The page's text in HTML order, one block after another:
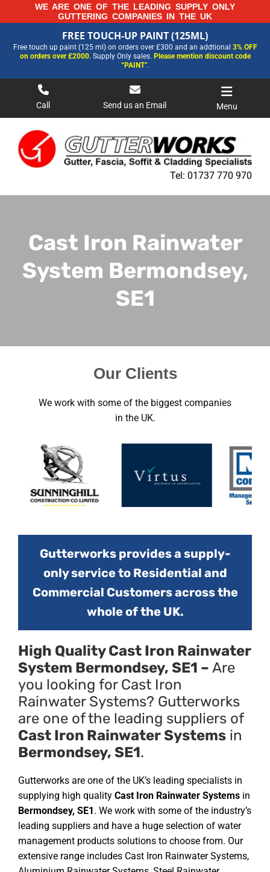
to
WE ARE ONE OF THE LEADING SUPPLY ONLY
GUTTERING COMPANIES IN THE UK
FREE TOUCH-UP PAINT (125ML)
Free touch up paint (125 ml) on orders over £300 and an addtional 3% OFF
on orders over £2000. Supply Only sales. Please mention discount code
“PAINT”.
FREE TOUCH-UP PAINT (125ML)
FOR MORE INFORMATION AND OUR LATEST PRICES PLEASE CALL US ON
01737 770970
Call Send us an Email Menu
Tel: 01737 770 970
Cast Iron Rainwater
System Bermondsey,
SE1
Our Clients
We work with some of the biggest companies
in the UK.
Gutterworks provides a supply-
only service to Residential and
Commercial Customers across the
whole of the UK.
High Quality Cast Iron Rainwater
System Bermondsey, SE1 – Are
you looking for Cast Iron
Rainwater Systems? Gutterworks
are one of the leading suppliers of
Cast Iron Rainwater Systems in
Bermondsey, SE1.
Gutterworks are one of the UK’s leading specialists in
supplying high quality Cast Iron Rainwater Systems in
Bermondsey, SE1. We work with some of the industry’s
leading suppliers and have a huge selection of water
management products solutions to choose from. Our
extensive range includes Cast Iron Rainwater Systems,